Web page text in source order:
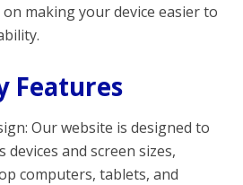
on making your device easier to
Features
Our website is designed to
and screen sizes,
computers, tablets, and